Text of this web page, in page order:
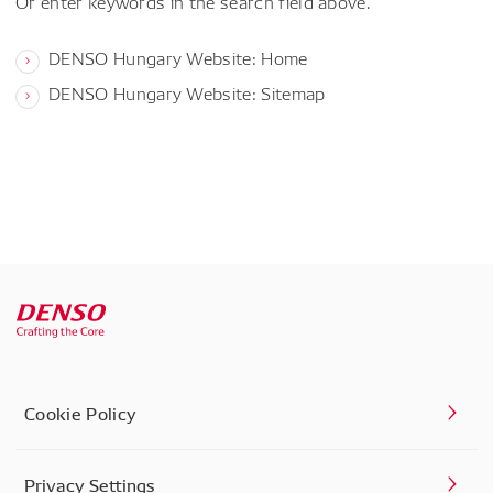
DENSO Hungary Website: Home
DENSO Hungary Website: Sitemap
Cookie Policy
Privacy Settings